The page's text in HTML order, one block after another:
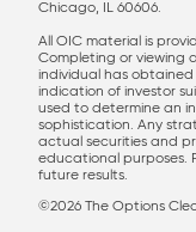
Chicago, IL 60606.
All OIC material is
Completing or viewing
individual has obtained
indication of investor
used to determine an
sophistication. Any
actual securities and
educational purposes.
future results.
©2026 The Options